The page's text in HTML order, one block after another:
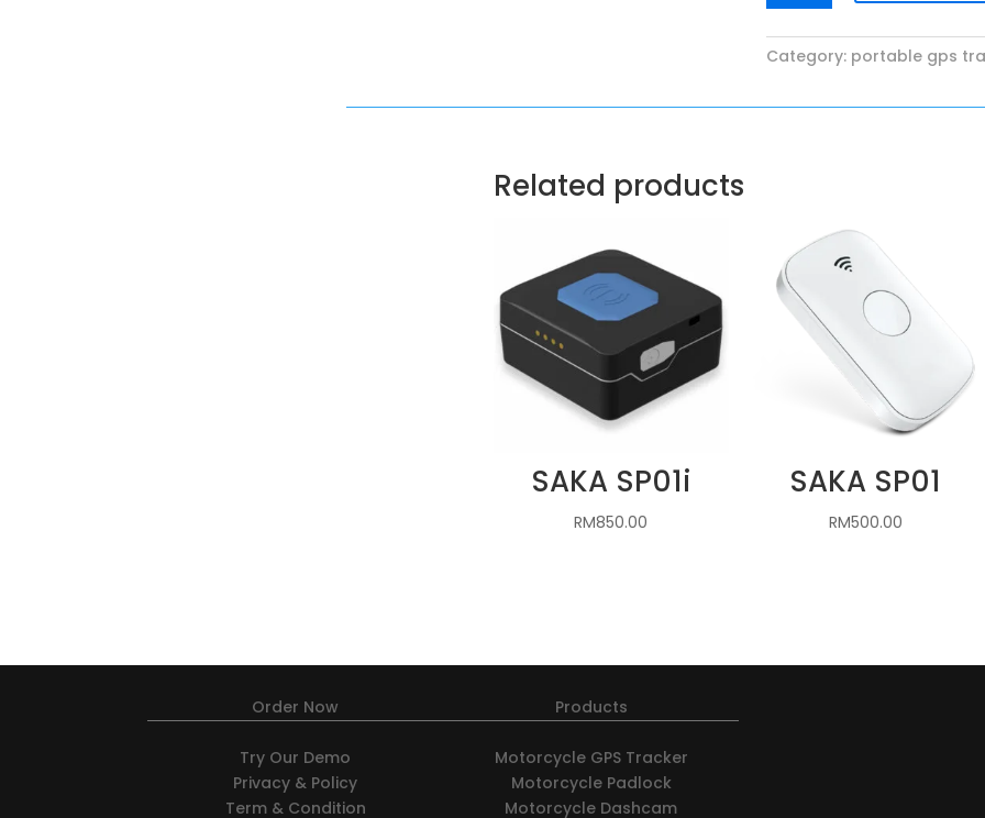
quantity
Category: portable gps
Related products
SAKA SP01i
RM850.00
SAKA SP01
RM500.00
Order Now
Try Our Demo
Privacy & Policy
Term & Condition
Products
Motorcycle GPS Tracker
Motorcycle Padlock
Motorcycle Dashcam